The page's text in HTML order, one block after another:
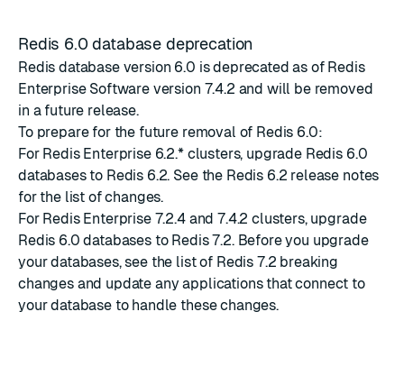
Redis 6.0 database deprecation
Redis database version 6.0 is deprecated as of Redis
Enterprise Software version 7.4.2 and will be removed
in a future release.
To prepare for the future removal of Redis 6.0:
For Redis Enterprise 6.2.* clusters, upgrade Redis 6.0
databases to Redis 6.2. See the Redis 6.2 release notes
for the list of changes.
For Redis Enterprise 7.2.4 and 7.4.2 clusters, upgrade
Redis 6.0 databases to Redis 7.2. Before you upgrade
your databases, see the list of Redis 7.2 breaking
changesand update any applications that connect to
your database to handle these changes.